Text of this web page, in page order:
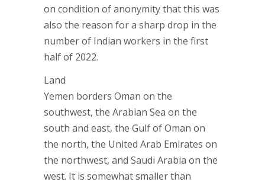
on condition of anonymity that this was
also the reason for a sharp drop in the
number of Indian workers in the first
half of 2022.
Land
Yemen borders Oman on the
southwest, the Arabian Sea on the
south and east, the Gulf of Oman on
the north, the United Arab Emirates on
the northwest, and Saudi Arabia on the
west. It is somewhat smaller than